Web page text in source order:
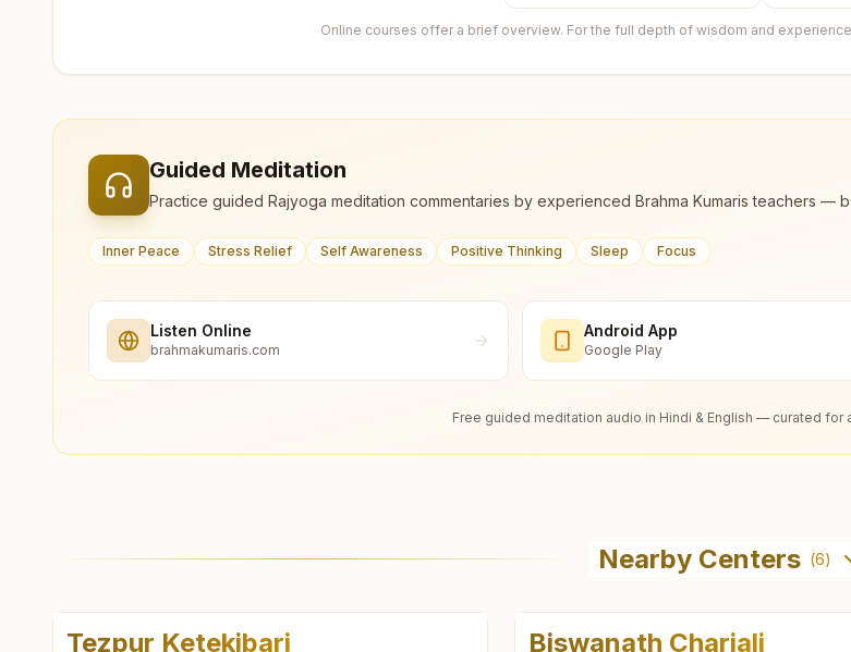
Online courses offer a brief overview. For the full depth of wisdom and
Guided Meditation
Practice guided Rajyoga meditation commentaries by experienced Brahma Kumaris teachers —
Inner Peace Stress Relief Self Awareness Positive Thinking Sleep Focus
Listen Online
brahmakumaris.com
Android App
Google Play
Free guided meditation audio in Hindi & English — curated for
Nearby Centers (6)
Tezpur Ketekibari Biswanath Chariali